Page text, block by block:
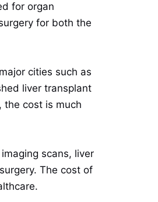
for organ
for both the
cities such as
liver transplant
the cost is much
scans, liver
The cost of